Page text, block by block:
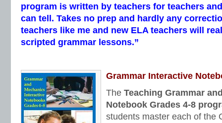
program is written by teachers for teachers
can tell. Takes no prep and hardly any
teachers like me and new ELA teachers will
scripted grammar lessons.”
Grammar Interactive
The Teaching Grammar
Notebook Grades 4-8
students master each of the